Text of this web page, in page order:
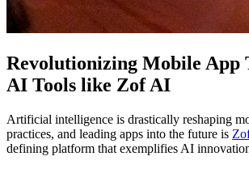
Revolutionizing Mobile App
AI Tools like Zof AI
Artificial intelligence is drastically reshaping
practices, and leading apps into the future is
defining platform that exemplifies AI